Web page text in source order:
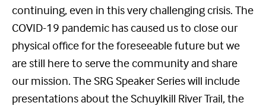
continuing, even in this very challenging crisis. The
COVID-19 pandemic has caused us to close our
physical office for the foreseeable future but we
are still here to serve the community and share
our mission. The SRG Speaker Series will include
presentations about the Schuylkill River Trail, the